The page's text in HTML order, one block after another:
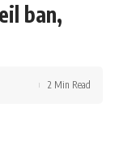
ban,
2 Min Read